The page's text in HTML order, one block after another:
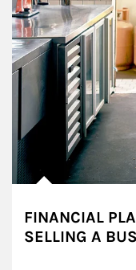
FINANCIAL
SELLING A